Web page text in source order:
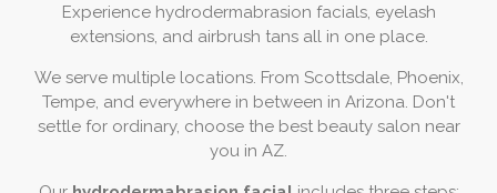
Experience hydrodermabrasion facials, eyelash
extensions, and airbrush tans all in one place.
We serve multiple locations. From Scottsdale, Phoenix,
Tempe, and everywhere in between in Arizona. Don't
settle for ordinary, choose the best beauty salon near
you in AZ.